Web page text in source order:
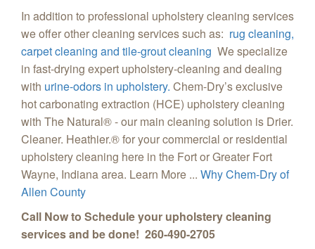
In addition to professional upholstery cleaning services
we offer other cleaning services such as: rug cleaning,
carpet cleaning and tile-grout cleaning We specialize
in fast-drying expert upholstery-cleaning and dealing
with urine-odors in upholstery. Chem-Dry’s exclusive
hot carbonating extraction (HCE) upholstery cleaning
with The Natural® - our main cleaning solution is Drier.
Cleaner. Heathier.® for your commercial or residential
upholstery cleaning here in the Fort or Greater Fort
Wayne, Indiana area. Learn More ... Why Chem-Dry of
Allen County
Call Now to Schedule your upholstery cleaning
services and be done! 260-490-2705